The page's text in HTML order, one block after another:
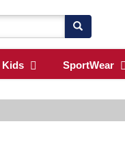
Kids SportWear